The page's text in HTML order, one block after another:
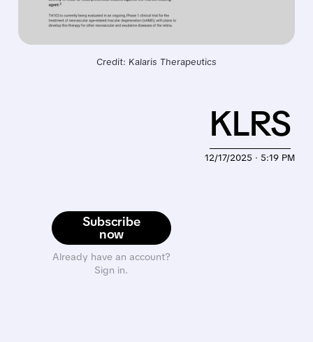
Credit: Kalaris Therapeutics
Subscribe
now
Already have an account?
Sign in.
12/17/2025 · 5:19 PM
KLRS